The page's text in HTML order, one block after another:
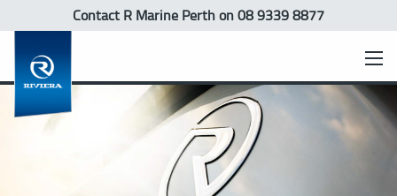
Contact R Marine Perthon 08 9339 8877